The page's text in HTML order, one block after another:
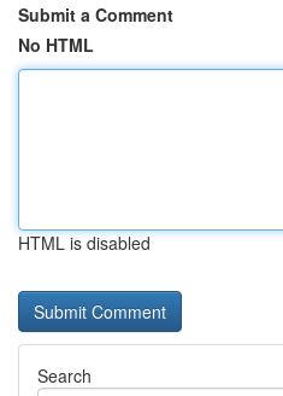
Submit a Comment
No HTML
HTML is disabled
Search